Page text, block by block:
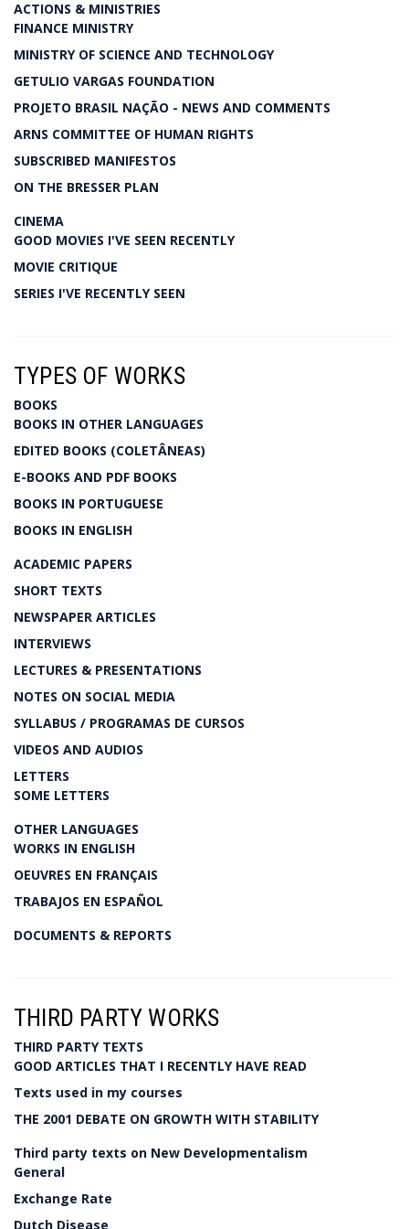
ACTIONS & MINISTRIES
FINANCE MINISTRY
MINISTRY OF SCIENCE AND TECHNOLOGY
GETULIO VARGAS FOUNDATION
PROJETO BRASIL NAÇÃO - NEWS AND COMMENTS
ARNS COMMITTEE OF HUMAN RIGHTS
SUBSCRIBED MANIFESTOS
ON THE BRESSER PLAN
CINEMA
GOOD MOVIES I'VE SEEN RECENTLY
MOVIE CRITIQUE
SERIES I'VE RECENTLY SEEN
TYPES OF WORKS
BOOKS
BOOKS IN OTHER LANGUAGES
EDITED BOOKS (COLETÂNEAS)
E-BOOKS AND PDF BOOKS
BOOKS IN PORTUGUESE
BOOKS IN ENGLISH
ACADEMIC PAPERS
SHORT TEXTS
NEWSPAPER ARTICLES
INTERVIEWS
LECTURES & PRESENTATIONS
NOTES ON SOCIAL MEDIA
SYLLABUS / PROGRAMAS DE CURSOS
VIDEOS AND AUDIOS
LETTERS
SOME LETTERS
OTHER LANGUAGES
WORKS IN ENGLISH
OEUVRES EN FRANÇAIS
TRABAJOS EN ESPAÑOL
DOCUMENTS & REPORTS
THIRD PARTY WORKS
THIRD PARTY TEXTS
GOOD ARTICLES THAT I RECENTLY HAVE READ
Texts used in my courses
THE 2001 DEBATE ON GROWTH WITH STABILITY
Third party texts on New Developmentalism
General
Exchange Rate
Dutch Disease